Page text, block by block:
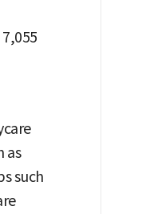
as
such